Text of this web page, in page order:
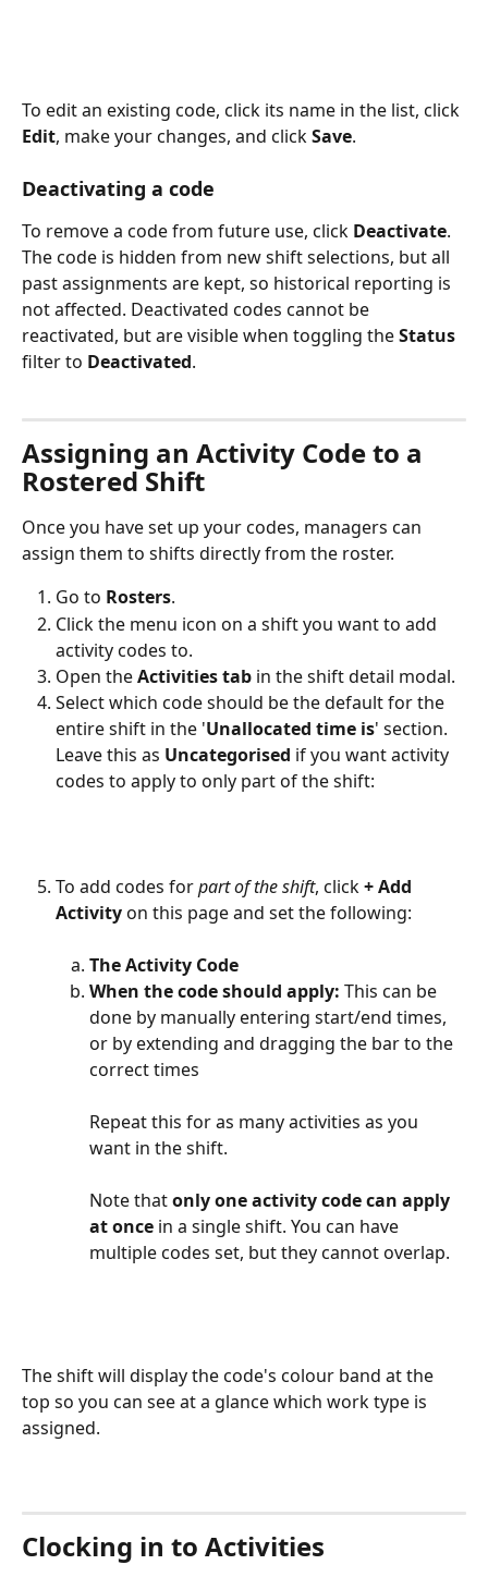
To edit an existing code, click its name in the list, click
Edit, make your changes, and click Save.
Deactivating a code
To remove a code from future use, click Deactivate.
The code is hidden from new shift selections, but all
past assignments are kept, so historical reporting is
not affected. Deactivated codes cannot be
reactivated, but are visible when toggling the Status
filter to Deactivated.
Assigning an Activity Code to a
Rostered Shift
Once you have set up your codes, managers can
assign them to shifts directly from the roster.
Go to Rosters.
Click the menu icon on a shift you want to add
activity codes to.
Open the Activities tab in the shift detail modal.
Select which code should be the default for the
entire shift in the 'Unallocated time is' section.
Leave this as Uncategorised if you want activity
codes to apply to only part of the shift:
To add codes for part of the shift, click + Add
Activity on this page and set the following:
The Activity Code
When the code should apply: This can be
done by manually entering start/end times,
or by extending and dragging the bar to the
correct times
Repeat this for as many activities as you
want in the shift.
Note that only one activity code can apply
at once in a single shift. You can have
multiple codes set, but they cannot overlap.
The shift will display the code's colour band at the
top so you can see at a glance which work type is
assigned.
Clocking in to Activities